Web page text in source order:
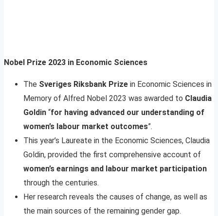
Nobel Prize 2023 in Economic Sciences
The Sveriges Riksbank Prize in Economic Sciences in
Memory of Alfred Nobel 2023 was awarded to Claudia
Goldin “for having advanced our understanding of
women’s labour market outcomes”.
This year’s Laureate in the Economic Sciences, Claudia
Goldin, provided the first comprehensive account of
women’s earnings and labour market participation
through the centuries.
Her research reveals the causes of change, as well as
the main sources of the remaining gender gap.